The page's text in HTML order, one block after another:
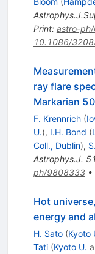
Print: astro-
10.1086/
ray flare
Markarian
F. Krennrich (
U.), I.H. Bond (
Coll., Dublin),
Astrophys.J.
ph/9808333•
Hot
energy and
H. Sato (Kyoto
Tati (Kyoto U.